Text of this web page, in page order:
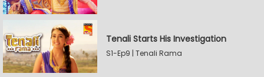
Tenali Starts His Investigation
S1-Ep9 | Tenali Rama